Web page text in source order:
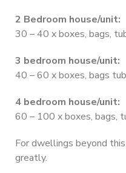
2 Bedroom house/unit:
30 – 40 x boxes, bags,
3 bedroom house/unit:
40 – 60 x boxes, bags
4 bedroom house/unit:
60 – 100 x boxes, bags,
For dwellings beyond
greatly.